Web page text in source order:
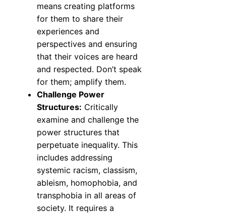
means creating platforms
for them to share their
experiences and
perspectives and ensuring
that their voices are heard
and respected. Don’t speak
for them; amplify them.
Challenge Power
Structures: Critically
examine and challenge the
power structures that
perpetuate inequality. This
includes addressing
systemic racism, classism,
ableism, homophobia, and
transphobia in all areas of
society. It requires a